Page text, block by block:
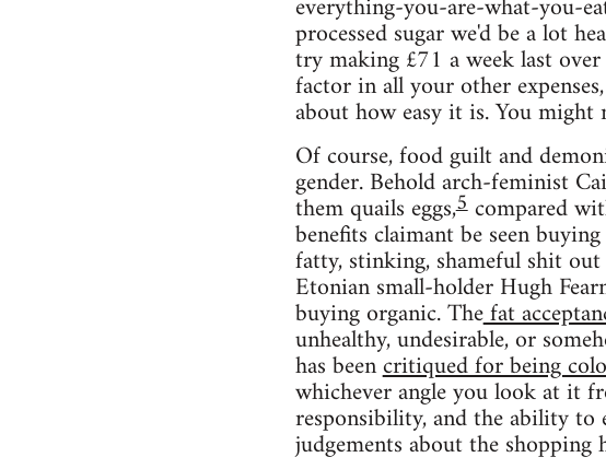
everything-you-are-what-you-
processed sugar we'd be a lot
try making £71 a week last
factor in all your other
about how easy it is. You
Of course, food guilt and
gender. Behold arch-feminist
them quails eggs,5compared
benefits claimant be seen
fatty, stinking, shameful shit
Etonian small-holder Hugh
buying organic. Thefat
unhealthy, undesirable, or
has beencritiqued for being
whichever angle you look at it
responsibility, and the ability
judgements about the